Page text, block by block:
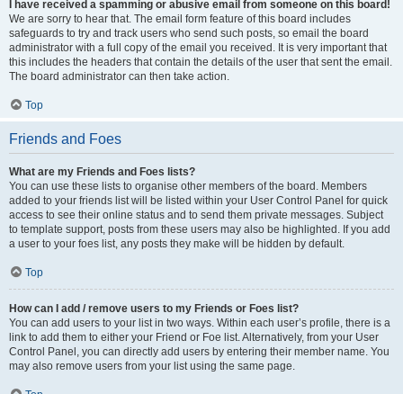
I have received a spamming or abusive email from someone on this board!
We are sorry to hear that. The email form feature of this board includes
safeguards to try and track users who send such posts, so email the board
administrator with a full copy of the email you received. It is very important that
this includes the headers that contain the details of the user that sent the email.
The board administrator can then take action.
Top
Friends and Foes
What are my Friends and Foes lists?
You can use these lists to organise other members of the board. Members
added to your friends list will be listed within your User Control Panel for quick
access to see their online status and to send them private messages. Subject
to template support, posts from these users may also be highlighted. If you add
a user to your foes list, any posts they make will be hidden by default.
Top
How can I add / remove users to my Friends or Foes list?
You can add users to your list in two ways. Within each user’s profile, there is a
link to add them to either your Friend or Foe list. Alternatively, from your User
Control Panel, you can directly add users by entering their member name. You
may also remove users from your list using the same page.